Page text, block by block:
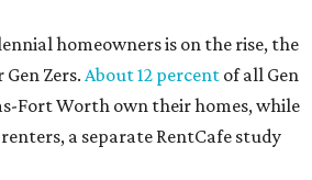
homeowners is on the rise, the
Zers. About 12 percent of all Gen
Fort Worth own their homes, while
a separate RentCafe study